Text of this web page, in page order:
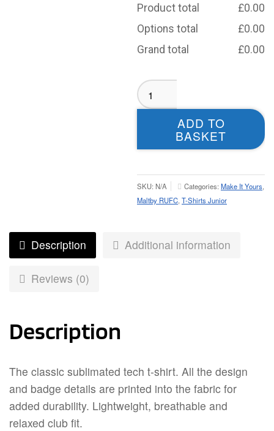
Product total £0.00
Options total
£0.00
Grand total
£0.00
Maltby
RUFC
T-
Juniors
ADD TO
BASKET
SKU: N/A Categories: Make It Yours
Maltby RUFC T-Shirts Junior
Description Additional information
Reviews (0)
Description
The classic sublimated tech t-shirt. All the design
and badge details are printed into the fabric for
added durability. Lightweight, breathable and
relaxed club fit.